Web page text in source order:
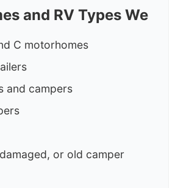
and RV Types We
C motorhomes
and campers
or old camper